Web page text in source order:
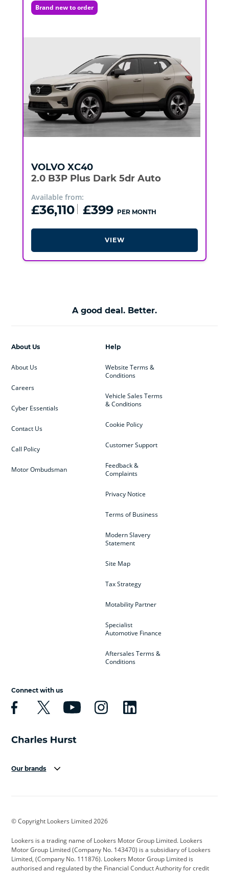
Brand new to order
VOLVO XC40
2.0 B3P Plus Dark 5dr Auto
Available from:
£36,110 £399 PER MONTH
VIEW
A good deal. Better.
Help
Website Terms &
Conditions
Vehicle Sales Terms
& Conditions
Cookie Policy
Customer Support
Feedback &
Complaints
Privacy Notice
Terms of Business
Modern Slavery
Statement
Site Map
Tax Strategy
Motability Partner
Specialist
Automotive Finance
Aftersales Terms &
Conditions
About Us
About Us
Careers
Cyber Essentials
Contact Us
Call Policy
Motor Ombudsman
Connect with us
Our brands
Cadillac
Citroen Corvette CUPRA
Dacia Defender Discovery
© Copyright Lookers Limited 2026
Lookers is a trading name of Lookers Motor Group Limited. Lookers
Motor Group Limited (Company No. 143470) is a subsidiary of Lookers
Limited, (Company No. 111876). Lookers Motor Group Limited is
authorised and regulated by the Financial Conduct Authority for credit